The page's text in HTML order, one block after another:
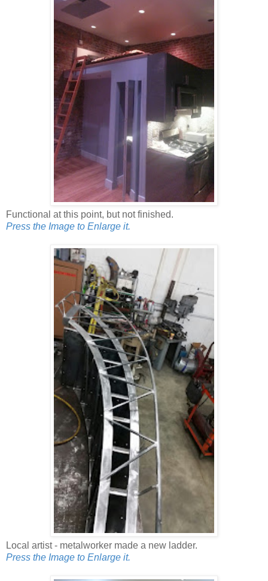
Functional at this point, but not finished.
Press the Image to Enlarge it.
Local artist - metalworker made a new ladder.
Press the Image to Enlarge it.